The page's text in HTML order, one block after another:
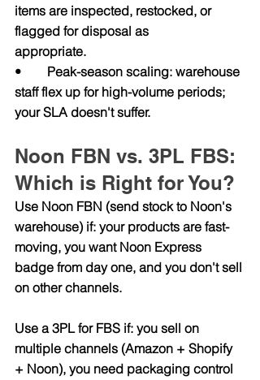
items are inspected, restocked, or
flagged for disposal as
appropriate.
•        Peak-season scaling: warehouse
staff flex up for high-volume periods;
your SLA doesn't suffer.
Noon FBN vs. 3PL FBS:
Which is Right for You?
Use Noon FBN (send stock to Noon's
warehouse) if: your products are fast-
moving, you want Noon Express
badge from day one, and you don't sell
on other channels.
Use a 3PL for FBS if: you sell on
multiple channels (Amazon + Shopify
+ Noon), you need packaging control